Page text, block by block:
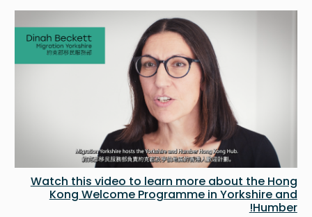
Watch this video to learn more about the Hong
Kong Welcome Programme in Yorkshire and
Humber!